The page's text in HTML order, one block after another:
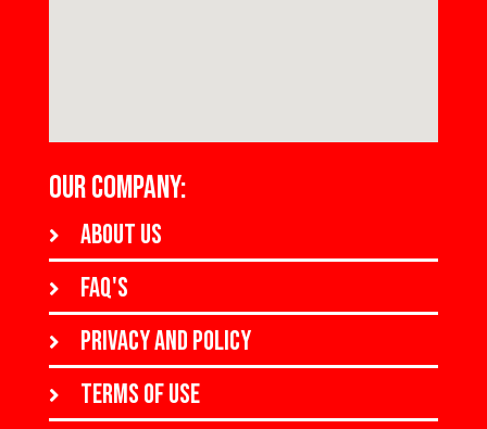
OUR COMPANY:
About us
FAQ's
Privacy and policy
Terms of use